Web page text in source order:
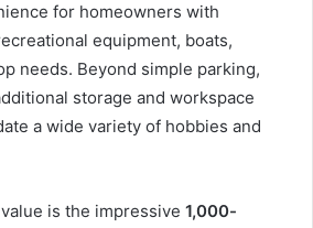
for homeowners with
equipment, boats,
needs. Beyond simple parking,
storage and workspace
a wide variety of hobbies and
is the impressive 1,000-